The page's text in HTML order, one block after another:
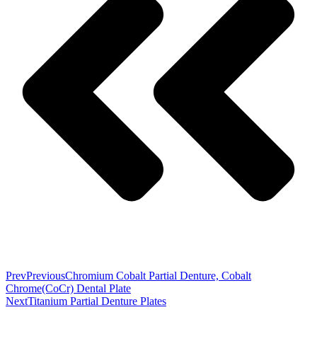
PrevPreviousChromium Cobalt Partial Denture, Cobalt
Chrome(CoCr) Dental Plate
NextTitanium Partial Denture Plates